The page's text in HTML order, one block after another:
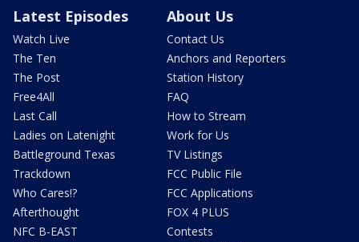
Latest Episodes
Watch Live
The Ten
The Post
Free4All
Last Call
Ladies on Latenight
Battleground Texas
Trackdown
Who Cares!?
Afterthought
NFC B-EAST
About Us
Contact Us
Anchors and Reporters
Station History
FAQ
How to Stream
Work for Us
TV Listings
FCC Public File
FCC Applications
FOX 4 PLUS
Contests